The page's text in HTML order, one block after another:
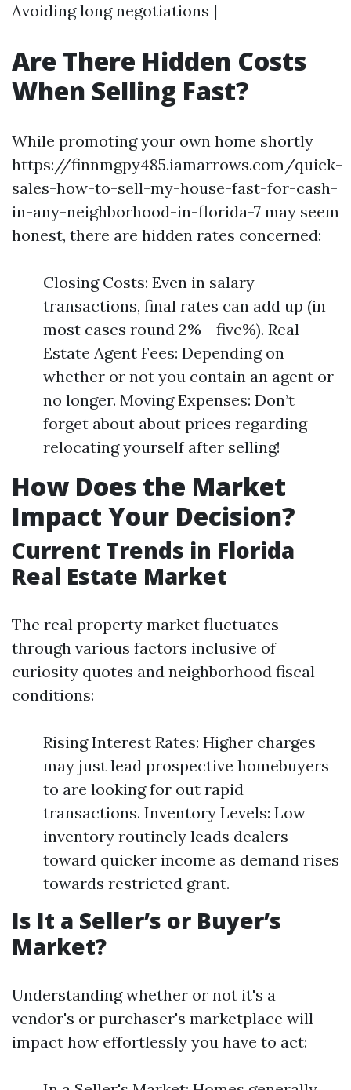
Avoiding long negotiations |
Are There Hidden Costs
When Selling Fast?
While promoting your own home shortly
https://finnmgpy485.iamarrows.com/quick-
sales-how-to-sell-my-house-fast-for-cash-
in-any-neighborhood-in-florida-7 may seem
honest, there are hidden rates concerned:
Closing Costs: Even in salary
transactions, final rates can add up (in
most cases round 2% - five%). Real
Estate Agent Fees: Depending on
whether or not you contain an agent or
no longer. Moving Expenses: Don’t
forget about about prices regarding
relocating yourself after selling!
How Does the Market
Impact Your Decision?
Current Trends in Florida
Real Estate Market
The real property market fluctuates
through various factors inclusive of
curiosity quotes and neighborhood fiscal
conditions:
Rising Interest Rates: Higher charges
may just lead prospective homebuyers
to are looking for out rapid
transactions. Inventory Levels: Low
inventory routinely leads dealers
toward quicker income as demand rises
towards restricted grant.
Is It a Seller’s or Buyer’s
Market?
Understanding whether or not it's a
vendor's or purchaser's marketplace will
impact how effortlessly you have to act: